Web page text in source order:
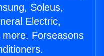
Soleus,
Electric,
Forseasons